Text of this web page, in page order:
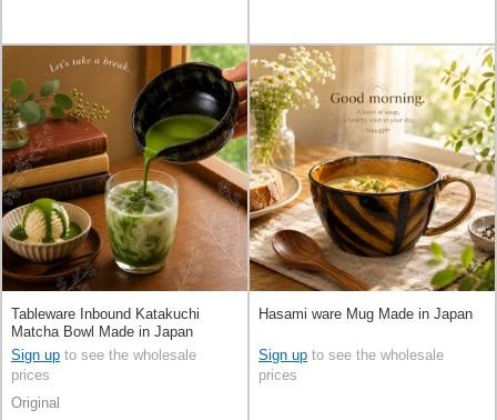
Tableware Inbound Katakuchi
Matcha Bowl Made in Japan
Sign up to see the wholesale
prices
Original
Hasami ware Mug Made in Japan
Sign up to see the wholesale
prices